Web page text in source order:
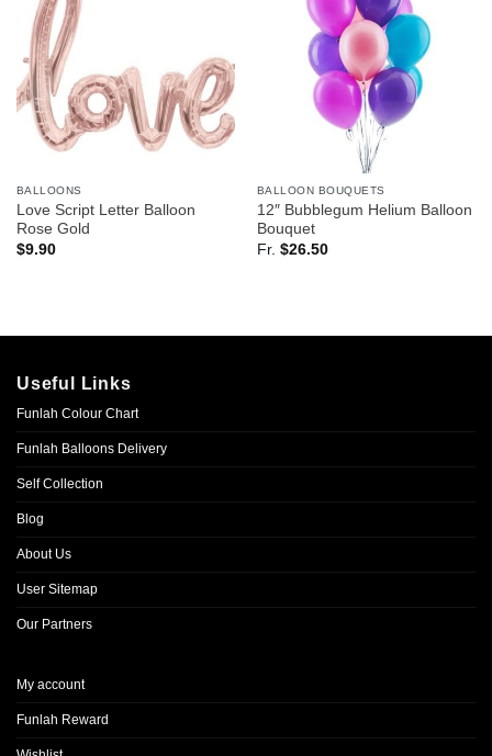
BALLOONS
Love Script Letter Balloon
Rose Gold
$9.90
BALLOON BOUQUETS
12″ Bubblegum Helium Balloon
Bouquet
Fr. $26.50
Useful Links
Funlah Colour Chart
Funlah Balloons Delivery
Self Collection
Blog
About Us
User Sitemap
Our Partners
My account
Funlah Reward